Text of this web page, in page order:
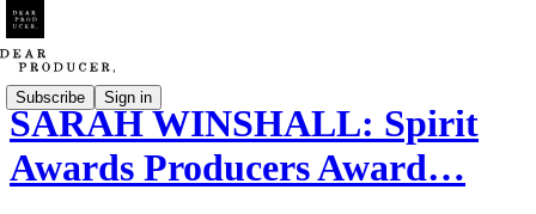
Subscribe Sign in
SARAH WINSHALL: Spirit
Awards Producers Award…